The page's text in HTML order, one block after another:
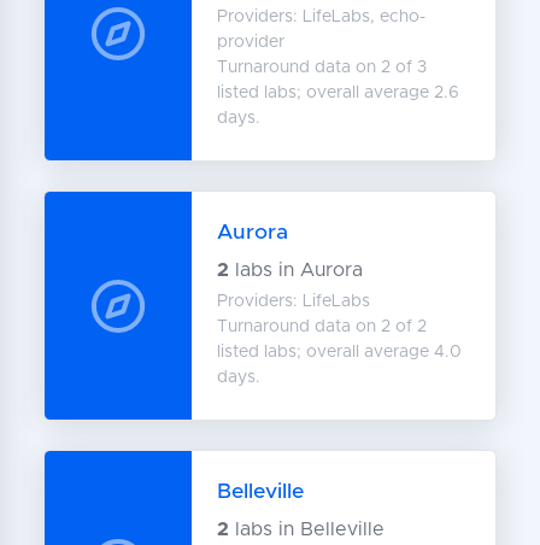
Providers: LifeLabs, echo-
provider
Turnaround data on 2 of 3
listed labs; overall average 2.6
days.
Aurora
2 labs in Aurora
Providers: LifeLabs
Turnaround data on 2 of 2
listed labs; overall average 4.0
days.
Belleville
2 labs in Belleville